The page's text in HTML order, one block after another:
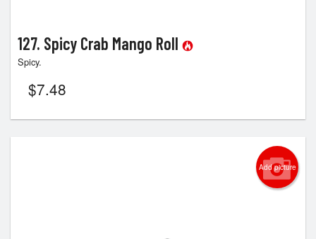
127. Spicy Crab Mango Roll
Spicy.
$7.48
Add picture